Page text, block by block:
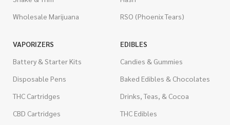
Wholesale Marijuana
RSO (Phoenix Tears)
VAPORIZERS
Battery & Starter Kits
Disposable Pens
THC Cartridges
CBD Cartridges
EDIBLES
Candies & Gummies
Baked Edibles & Chocolates
Drinks, Teas, & Cocoa
THC Edibles